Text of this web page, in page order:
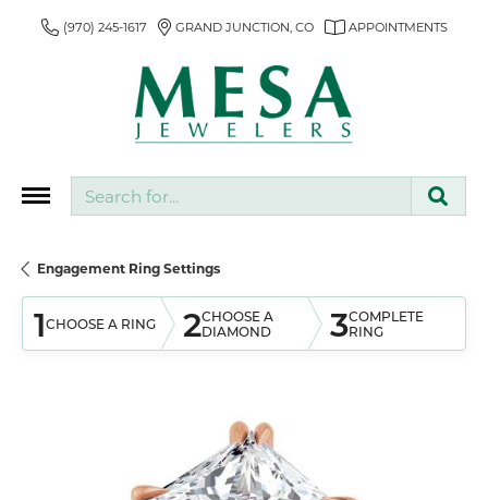
(970) 245-1617 GRAND JUNCTION, CO APPOINTMENTS
Engagement Ring Settings
1CHOOSE A RING 2CHOOSE A
DIAMOND
3COMPLETE
RING